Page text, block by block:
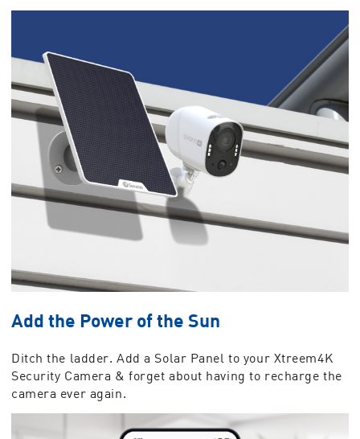
Add the Power of the Sun
Ditch the ladder. Add a Solar Panel to your Xtreem4K
Security Camera & forget about having to recharge the
camera ever again.